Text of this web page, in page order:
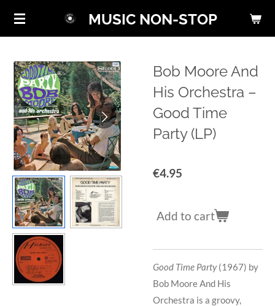
Skip
content
MUSIC NON-STOP
Bob Moore And
His Orchestra ‎–
Good Time
Party (LP)
€4.95
Add to cart
Good Time Party(1967) by
Bob Moore And His
Orchestra is a groovy,